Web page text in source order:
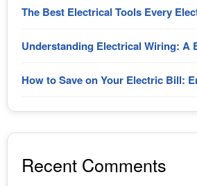
The Best Electrical Tools Every
Understanding Electrical Wiring: A
How to Save on Your Electric Bill:
Recent Comments